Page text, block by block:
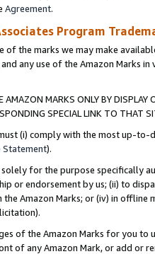
Agreement.
Program
of the marks we may make
any use of the Amazon Marks
AMAZON MARKS ONLY BY
SPECIAL LINK TO THAT
(i) comply with the most up-
Statement).
solely for the purpose specifically
or endorsement by us; (ii) to
Amazon Marks; or (iv) in offline
of the Amazon Marks for you to
of any Amazon Mark, or add or